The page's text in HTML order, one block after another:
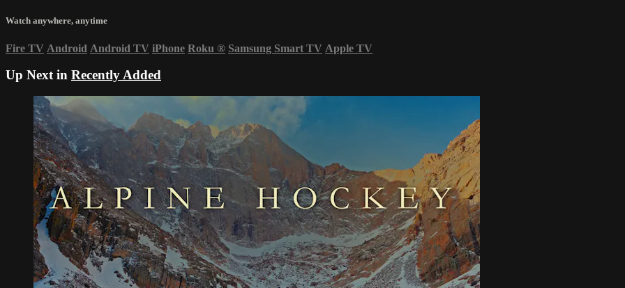
Watch anywhere, anytime
Fire TV Android Android TV iPhone Roku ® Samsung Smart TV Apple TV
Up Next in Recently Added